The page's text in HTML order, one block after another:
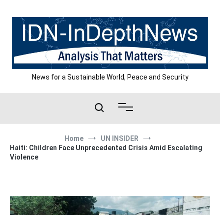
content
News for a Sustainable World, Peace and Security
Home
UN INSIDER
Haiti: Children Face Unprecedented Crisis Amid Escalating
Violence